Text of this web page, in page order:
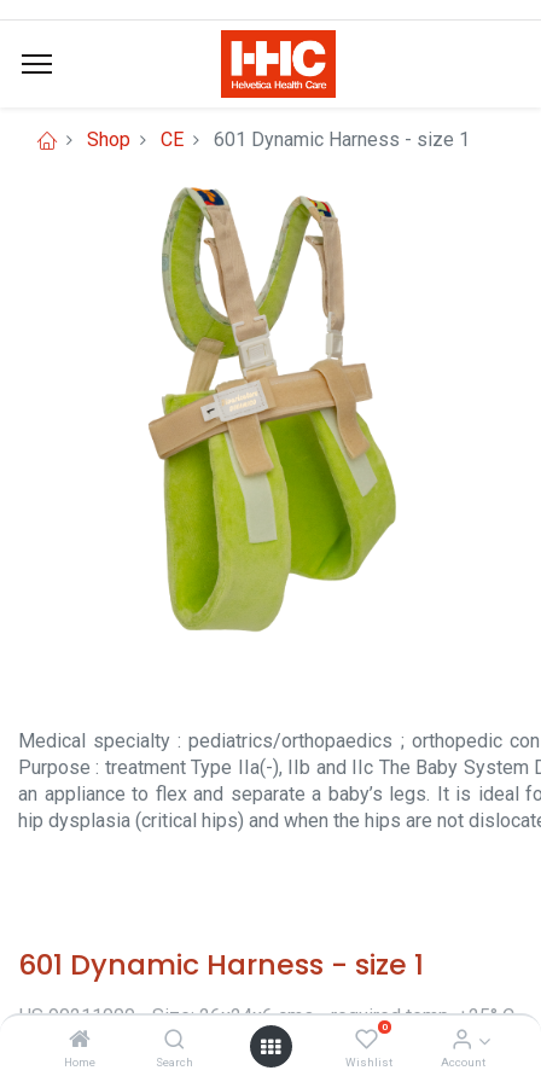
Home Search
0
Wishlist Account
Shop CE 601 Dynamic Harness - size 1
Medical specialty : pediatrics/orthopaedics ; orthopedic
Purpose : treatment Type IIa(-), IIb and IIc The Baby System
an appliance to flex and separate a baby’s legs. It is ideal
hip dysplasia (critical hips) and when the hips are not
601 Dynamic Harness - size 1
HS 90211000 - Size: 26x24x6 cms - required temp. +25° C.
- Origin: Italy - Orthopaedic appliances -
Classification/Regulatory: CE